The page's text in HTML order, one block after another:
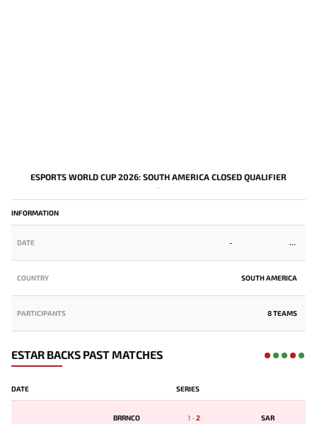
ESPORTS WORLD CUP 2026: SOUTH AMERICA CLOSED QUALIFIER
-
INFORMATION
DATE -
COUNTRY SOUTH AMERICA
PARTICIPANTS 8 TEAMS
ESTAR BACKS PAST MATCHES
DATE SERIES
BRRNCO 1-2 SAR